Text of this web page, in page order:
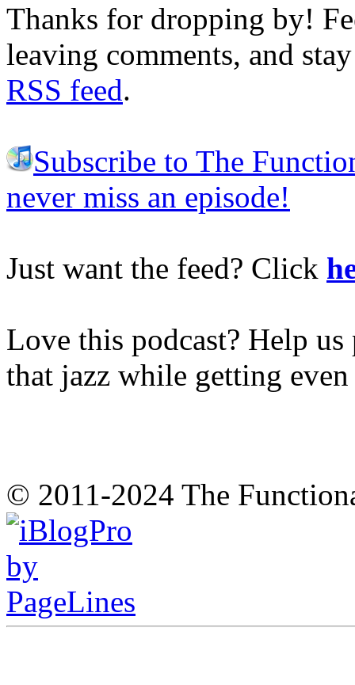
Thanks for dropping by!
leaving comments, and
RSS feed.
Subscribe to The
never miss an episode!
Just want the feed? Click
Love this podcast? Help
that jazz while getting
© 2011-2024 The